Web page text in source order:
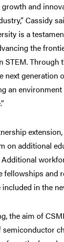
and
Cassidy
is a
the
STEM. Through
next generation
an
on additional
fellowships and
in the
the aim of
semiconductor